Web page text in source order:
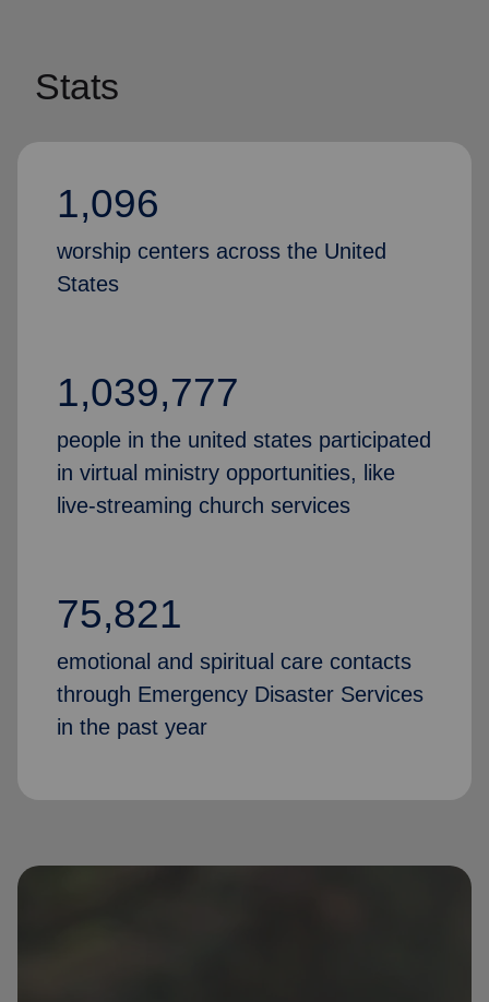
Stats
1,096
worship centers across the United
States
1,039,777
people in the united states participated
in virtual ministry opportunities, like
live-streaming church services
75,821
emotional and spiritual care contacts
through Emergency Disaster Services
in the past year